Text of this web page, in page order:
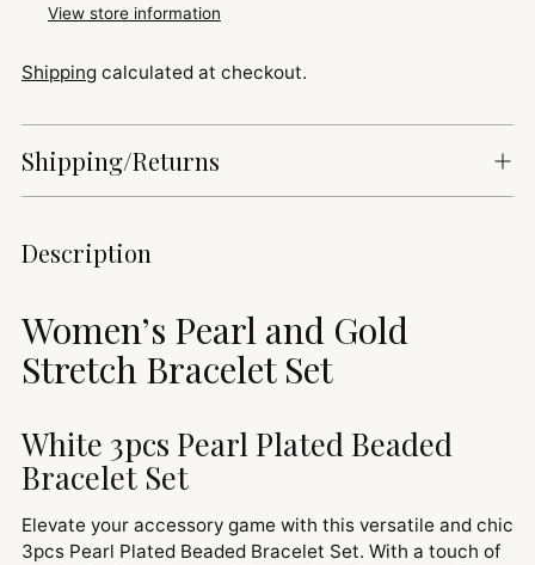
View store information
Shipping calculated at checkout.
Shipping/Returns
Adding
your
Description
Women’s Pearl and Gold
Stretch Bracelet Set
White 3pcs Pearl Plated Beaded
Bracelet Set
Elevate your accessory game with this versatile and chic
3pcs Pearl Plated Beaded Bracelet Set. With a touch of